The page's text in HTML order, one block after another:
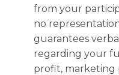
from your
no
guarantees
regarding your
profit, marketing